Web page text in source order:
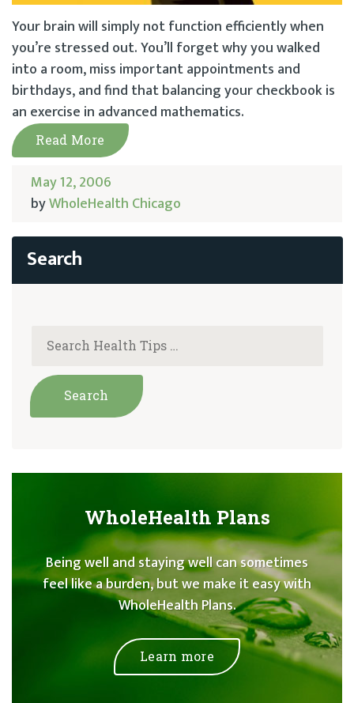
Your brain will simply not function efficiently when
you’re stressed out. You’ll forget why you walked
into a room, miss important appointments and
birthdays, and find that balancing your checkbook is
an exercise in advanced mathematics.
Read More
May 12, 2006
byWholeHealth Chicago
WholeHealth Plans
Being well and staying well can sometimes
feel like a burden, but we make it easy with
WholeHealth Plans.
Learn more